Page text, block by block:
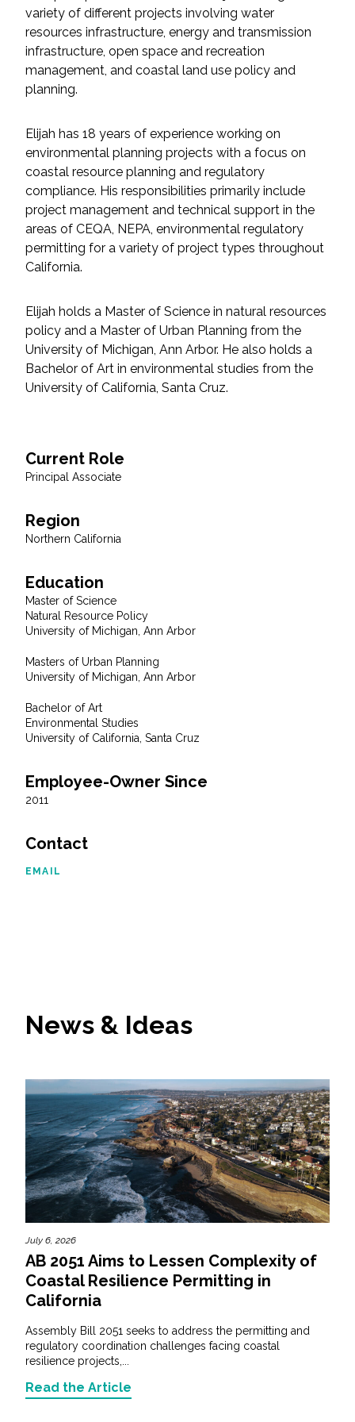
Services
Air Quality
Biological Resources
Climate Change & Resilience
Coastal Engineering, Management &
Nature-Based Adaptation
Cultural & Historic Resources
Environmental Compliance
Environmental Review &
Documentation
Federal Services
Flood & Stormwater Management
Marine Infrastructure
Planning
Restoration
Technology
Water Resources
All Services
VIEW OUR CLIENTS
variety of different projects involving water
resources infrastructure, energy and transmission
infrastructure, open space and recreation
management, and coastal land use policy and
planning.
Elijah has 18 years of experience working on
environmental planning projects with a focus on
coastal resource planning and regulatory
compliance. His responsibilities primarily include
project management and technical support in the
areas of CEQA, NEPA, environmental regulatory
permitting for a variety of project types throughout
California.
Elijah holds a Master of Science in natural resources
policy and a Master of Urban Planning from the
University of Michigan, Ann Arbor. He also holds a
Bachelor of Art in environmental studies from the
University of California, Santa Cruz.
Current Role
Principal Associate
Region
Northern California
Education
Master of Science
Natural Resource Policy
University of Michigan, Ann Arbor
Masters of Urban Planning
University of Michigan, Ann Arbor
Bachelor of Art
Environmental Studies
University of California, Santa Cruz
Employee-Owner Since
2011
Contact
EMAIL
News & Ideas
July 6, 2026
AB 2051 Aims to Lessen Complexity of
Coastal Resilience Permitting in
California
Assembly Bill 2051 seeks to address the permitting and
regulatory coordination challenges facing coastal
resilience projects,...
Read the Article